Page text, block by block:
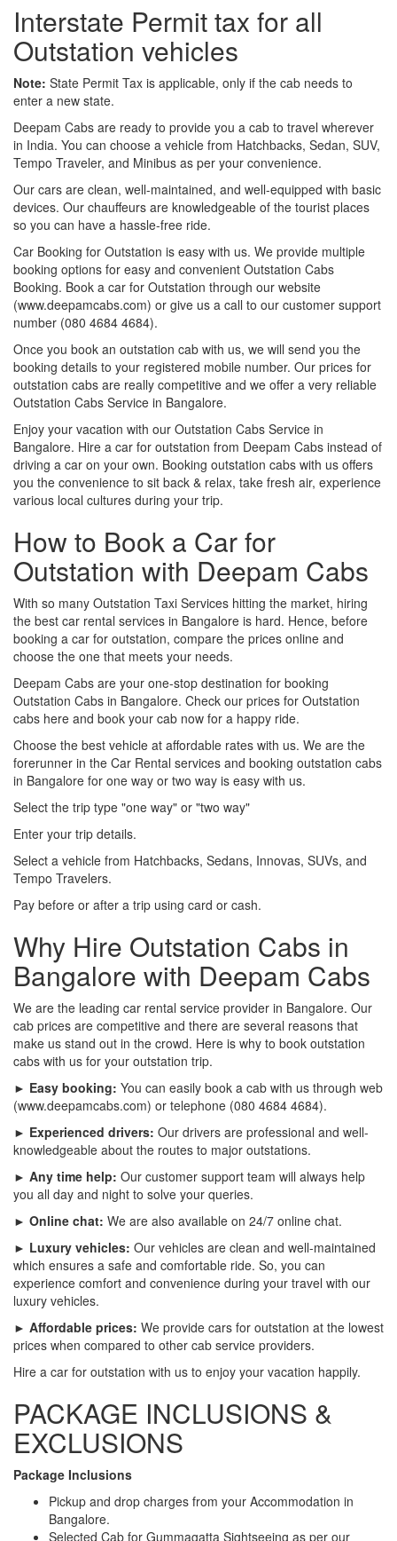
Interstate Permit tax for all
Outstation vehicles
Note: State Permit Tax is applicable, only if the cab needs to
enter a new state.
Deepam Cabs are ready to provide you a cab to travel wherever
in India. You can choose a vehicle from Hatchbacks, Sedan, SUV,
Tempo Traveler, and Minibus as per your convenience.
Our cars are clean, well-maintained, and well-equipped with basic
devices. Our chauffeurs are knowledgeable of the tourist places
so you can have a hassle-free ride.
Car Booking for Outstation is easy with us. We provide multiple
booking options for easy and convenient Outstation Cabs
Booking. Book a car for Outstation through our website
(www.deepamcabs.com) or give us a call to our customer support
number (080 4684 4684).
Once you book an outstation cab with us, we will send you the
booking details to your registered mobile number. Our prices for
outstation cabs are really competitive and we offer a very reliable
Outstation Cabs Service in Bangalore.
Enjoy your vacation with our Outstation Cabs Service in
Bangalore. Hire a car for outstation from Deepam Cabs instead of
driving a car on your own. Booking outstation cabs with us offers
you the convenience to sit back & relax, take fresh air, experience
various local cultures during your trip.
How to Book a Car for
Outstation with Deepam Cabs
With so many Outstation Taxi Services hitting the market, hiring
the best car rental services in Bangalore is hard. Hence, before
booking a car for outstation, compare the prices online and
choose the one that meets your needs.
Deepam Cabs are your one-stop destination for booking
Outstation Cabs in Bangalore. Check our prices for Outstation
cabs here and book your cab now for a happy ride.
Choose the best vehicle at affordable rates with us. We are the
forerunner in the Car Rental services and booking outstation cabs
in Bangalore for one way or two way is easy with us.
Select the trip type "one way" or "two way"
Enter your trip details.
Select a vehicle from Hatchbacks, Sedans, Innovas, SUVs, and
Tempo Travelers.
Pay before or after a trip using card or cash.
Why Hire Outstation Cabs in
Bangalore with Deepam Cabs
We are the leading car rental service provider in Bangalore. Our
cab prices are competitive and there are several reasons that
make us stand out in the crowd. Here is why to book outstation
cabs with us for your outstation trip.
► Easy booking: You can easily book a cab with us through web
(www.deepamcabs.com) or telephone (080 4684 4684).
► Experienced drivers: Our drivers are professional and well-
knowledgeable about the routes to major outstations.
► Any time help: Our customer support team will always help
you all day and night to solve your queries.
► Online chat: We are also available on 24/7 online chat.
► Luxury vehicles: Our vehicles are clean and well-maintained
which ensures a safe and comfortable ride. So, you can
experience comfort and convenience during your travel with our
luxury vehicles.
► Affordable prices: We provide cars for outstation at the lowest
prices when compared to other cab service providers.
Hire a car for outstation with us to enjoy your vacation happily.
PACKAGE INCLUSIONS &
EXCLUSIONS
Package Inclusions
Pickup and drop charges from your Accommodation in
Bangalore.
Selected Cab for Gummagatta Sightseeing as per our